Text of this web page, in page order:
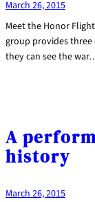
March 26, 2015
Meet the Honor
group provides three
they can see the
A
history
March 26, 2015